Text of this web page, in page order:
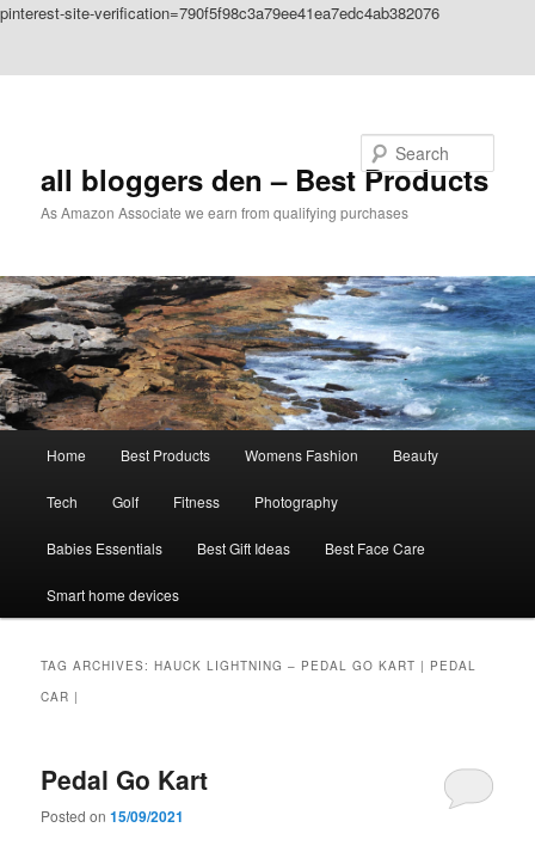
pinterest-site-verification=790f5f98c3a79ee41ea7edc4ab382076
all bloggers den – Best Products
As Amazon Associate we earn from qualifying purchases
Home Best Products Womens Fashion Beauty
Tech Golf Fitness Photography
Babies Essentials Best Gift Ideas Best Face Care
Smart home devices
TAG ARCHIVES:HAUCK LIGHTNING – PEDAL GO KART | PEDAL
CAR |
Pedal Go Kart
Posted on15/09/2021